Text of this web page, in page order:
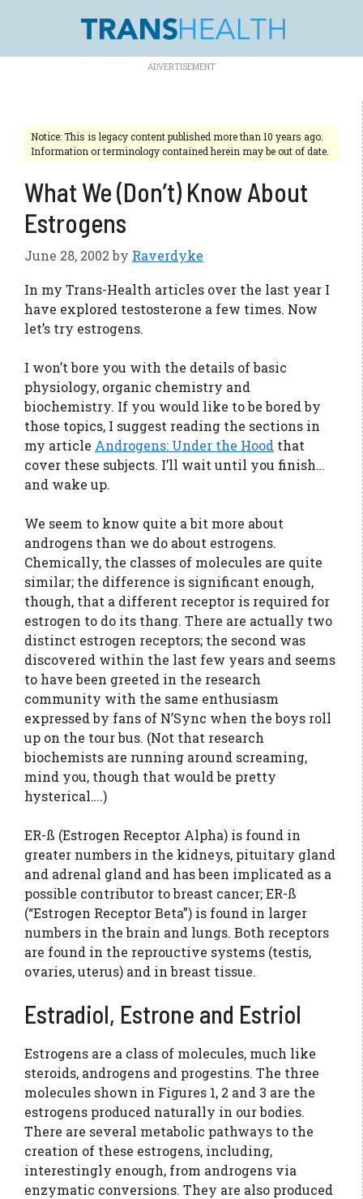
Notice: This is legacy content published more than 10 years ago.
Information or terminology contained herein may be out of date.
What We (Don’t) Know About
Estrogens
June 28, 2002 by Raverdyke
In my Trans-Health articles over the last year I
have explored testosterone a few times. Now
let’s try estrogens.
I won’t bore you with the details of basic
physiology, organic chemistry and
biochemistry. If you would like to be bored by
those topics, I suggest reading the sections in
my article Androgens: Under the Hood that
cover these subjects. I’ll wait until you finish…
and wake up.
We seem to know quite a bit more about
androgens than we do about estrogens.
Chemically, the classes of molecules are quite
similar; the difference is significant enough,
though, that a different receptor is required for
estrogen to do its thang. There are actually two
distinct estrogen receptors; the second was
discovered within the last few years and seems
to have been greeted in the research
community with the same enthusiasm
expressed by fans of N’Sync when the boys roll
up on the tour bus. (Not that research
biochemists are running around screaming,
mind you, though that would be pretty
hysterical….)
ER-ß (Estrogen Receptor Alpha) is found in
greater numbers in the kidneys, pituitary gland
and adrenal gland and has been implicated as a
possible contributor to breast cancer; ER-ß
(“Estrogen Receptor Beta”) is found in larger
numbers in the brain and lungs. Both receptors
are found in the reprouctive systems (testis,
ovaries, uterus) and in breast tissue.
Estradiol, Estrone and Estriol
Estrogens are a class of molecules, much like
steroids, androgens and progestins. The three
molecules shown in Figures 1, 2 and 3 are the
estrogens produced naturally in our bodies.
There are several metabolic pathways to the
creation of these estrogens, including,
interestingly enough, from androgens via
enzymatic conversions. They are also produced